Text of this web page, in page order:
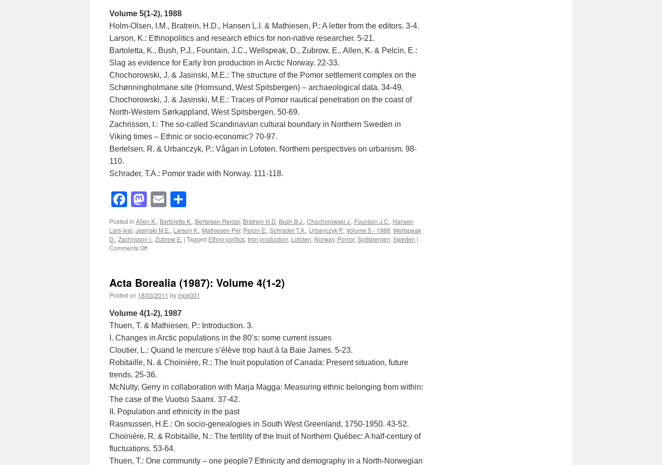
Volume 5(1-2), 1988
Holm-Olsen, I.M., Bratrein, H.D., Hansen L.I. & Mathiesen, P.: A letter from the editors. 3-4.
Larson, K.: Ethnopolitics and research ethics for non-native researcher. 5-21.
Bartoletta, K., Bush, P.J., Fountain, J.C., Wellspeak, D., Zubrow, E., Allen, K. & Pelcin, E.:
Slag as evidence for Early Iron production in Arctic Norway. 22-33.
Chochorowski, J. & Jasinski, M.E.: The structure of the Pomor settlement complex on the
Schønningholmane site (Hornsund, West Spitsbergen) – archaeological data. 34-49.
Chochorowski, J. & Jasinski, M.E.: Traces of Pomor nautical penetration on the coast of
North-Western Sørkappland, West Spitsbergen. 50-69.
Zachrisson, I.: The so-called Scandinavian cultural boundary in Northern Sweden in
Viking times – Ethnic or socio-economic? 70-97.
Bertelsen, R. & Urbanczyk, P.: Vågan in Lofoten. Northern perspectives on urbanism. 98-
110.
Schrader, T.A.: Pomor trade with Norway. 111-118.
Facebook
Mastodon
Email
Posted in Allen K., Bartoletta K., Bertelsen Reidar, Bratrein H.D, Bush B.J., Chochorowski J., Fountain J.C., Hansen
Lars-Ivar, Jasinski M.E., Larson K., Mathiesen Per, Pelcin E., Schrader T.A., Urbanczyk P., Volume 5 - 1988, Wellspeak
D., Zachrisson I., Zubrow E. | Tagged Ethno-politics, Iron production, Lofoten, Norway, Pomor, Spitsbergen, Sweden |
Comments Offon
Volume
5(1-
2)
Acta Borealia (1987): Volume 4(1-2)
Posted on 18/03/2011 by mpe001
Volume 4(1-2), 1987
Thuen, T. & Mathiesen, P.: Introduction. 3.
I. Changes in Arctic populations in the 80’s: some current issues
Cloutier, L.: Quand le mercure s’élève trop haut à la Baie James. 5-23.
Robitaille, N. & Choinière, R.: The Inuit population of Canada: Present situation, future
trends. 25-36.
McNulty, Gerry in collaboration with Marja Magga: Measuring ethnic belonging from within:
The case of the Vuotso Saami. 37-42.
II. Population and ethnicity in the past
Rasmussen, H.E.: On socio-genealogies in South West Greenland, 1750-1950. 43-52.
Choinière, R. & Robitaille, N.: The fertility of the Inuit of Northern Québec: A half-century of
fluctuations. 53-64.
Thuen, T.: One community – one people? Ethnicity and demography in a North-Norwegian